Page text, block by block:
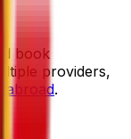
book
providers,
abroad.